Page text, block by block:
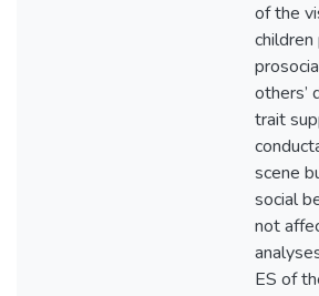
of the
others’
trait
scene
social
not
ES of